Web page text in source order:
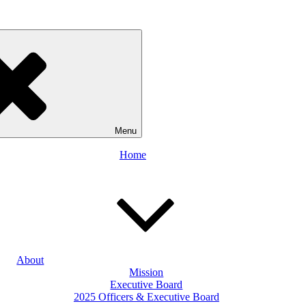
Menu
Home
About
Mission
Executive Board
2025 Officers & Executive Board